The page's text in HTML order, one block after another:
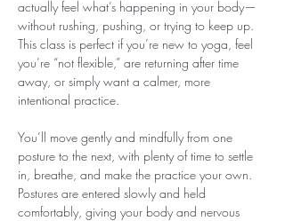
actually feel what’s happening in your body—
without rushing, pushing, or trying to keep up.
This class is perfect if you’re new to yoga, feel
you’re “not flexible,” are returning after time
away, or simply want a calmer, more
intentional practice.
You’ll move gently and mindfully from one
posture to the next, with plenty of time to settle
in, breathe, and make the practice your own.
Postures are entered slowly and held
comfortably, giving your body and nervous